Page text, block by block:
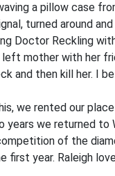
a pillow case
turned around
Doctor Reckling
mother with her
and then kill her. I
we rented our
we returned to
of the
year. Raleigh